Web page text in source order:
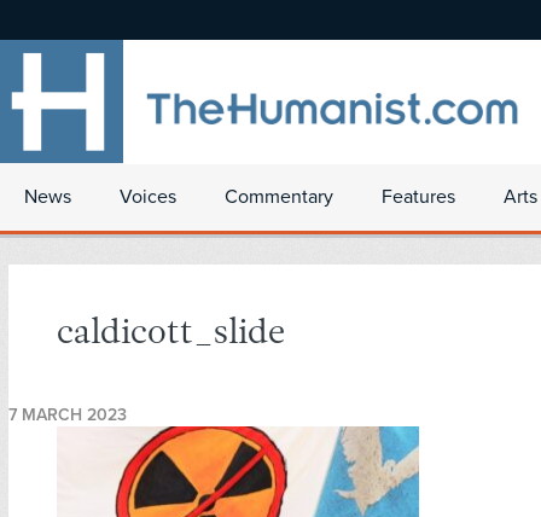
News Voices Commentary Features
caldicott_slide
7 MARCH 2023